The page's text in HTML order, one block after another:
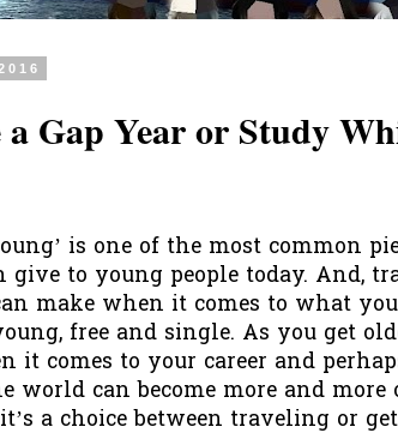
Gap Year or Study
is one of the most common
to young people today. And,
make when it comes to what
free and single. As you get
it comes to your career and
can become more and more
a choice between traveling or